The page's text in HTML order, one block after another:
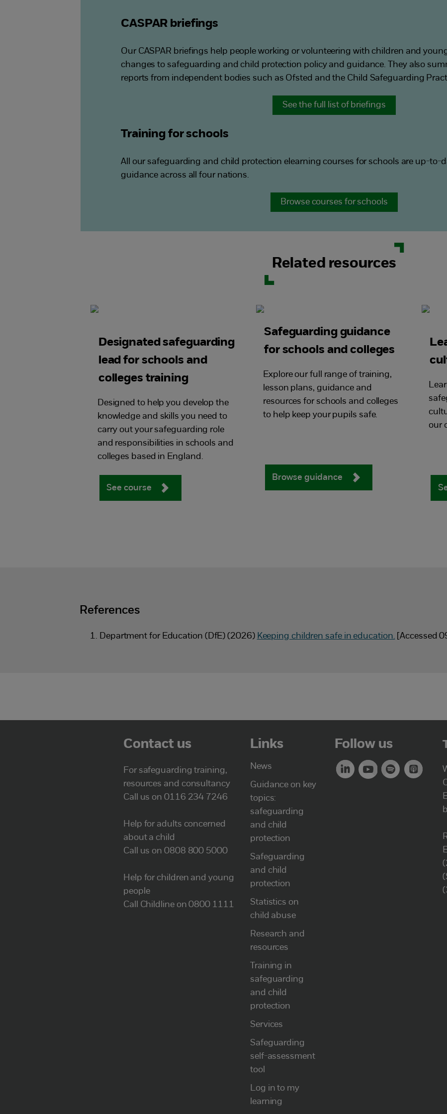
CASPAR briefings
Our CASPAR briefings help people working or volunteering with children and
changes to safeguarding and child protection policy and guidance. They also
reports from independent bodies such as Ofsted and the Child Safeguarding
See the full list of briefings
Training for schools
All our safeguarding and child protection elearning courses for schools are up-to-
guidance across all four nations.
Browse courses for schools
Related resources
Designated safeguarding
lead for schools and
colleges training
Designed to help you develop the
knowledge and skills you need to
carry out your safeguarding role
and responsibilities in schools and
colleges based in England.
See course
Safeguarding guidance
for schools and colleges
Explore our full range of training,
lesson plans, guidance and
resources for schools and colleges
to help keep your pupils safe.
Browse guidance
our
References
Department for Education (DfE) (2026) Keeping children safe in education. [Accessed
Contact us
For safeguarding training,
resources and consultancy
Call us on 0116 234 7246
Help for adults concerned
about a child
Call us on 0808 800 5000
Help for children and young
people
Call Childline on 0800 1111
Links
News
Guidance on key
topics:
safeguarding
and child
protection
Safeguarding
and child
protection
Statistics on
child abuse
Research and
resources
Training in
safeguarding
and child
protection
Services
Safeguarding
self-assessment
tool
Log in to my
learning
Follow us